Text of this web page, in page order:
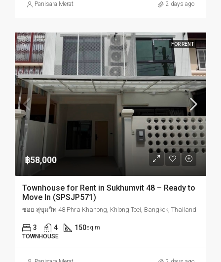
Panisara Merat 2 days ago
FOR RENT
฿58,000
Townhouse for Rent in Sukhumvit 48 – Ready to
Move In (SPSJP571)
ซอย สุขุมวิท 48 Phra Khanong, Khlong Toei, Bangkok, Thailand
3 4 150sq.m
TOWNHOUSE